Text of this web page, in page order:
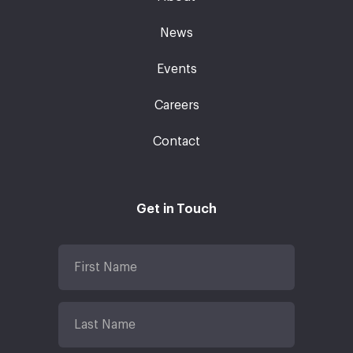
News
Events
Careers
Contact
Get in Touch